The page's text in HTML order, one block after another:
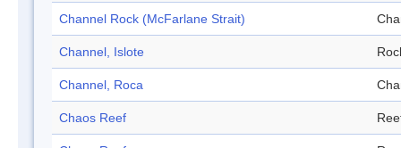
Channel Rock (McFarlane Strait)
Channel, Islote
Channel, Roca
Chaos Reef